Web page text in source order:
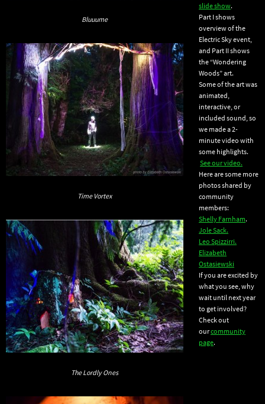
Bluuume
Time Vortex
The Lordly Ones
slide show.
Part I shows
overview of the
Electric Sky event,
and Part II shows
the “Wondering
Woods” art.
Some of the art was
animated,
interactive, or
included sound, so
we made a 2-
minute video with
some highlights.
See our video.
Here are some more
photos shared by
community
members:
Shelly Farnham.
Jole Sack.
Leo Spizzirri.
Elizabeth
Ostasiewski
If you are excited by
what you see, why
wait until next year
to get involved?
Check out
ourcommunity
page.